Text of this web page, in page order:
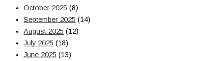
October 2025 (8)
September 2025 (14)
August 2025 (12)
July 2025 (18)
June 2025 (13)